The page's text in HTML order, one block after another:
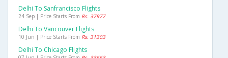
Delhi To Sanfrancisco Flights
24 Sep | Price Starts From Rs. 37977
Delhi To Vancouver Flights
10 Jun | Price Starts From Rs. 31303
Delhi To Chicago Flights